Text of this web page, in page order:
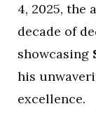
4, 2025, the
decade of
showcasing
his
excellence.